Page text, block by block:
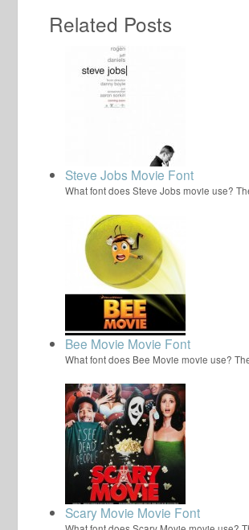
Related Posts
Steve Jobs Movie Font
What font does Steve Jobs movie use?
Bee Movie Movie Font
What font does Bee Movie movie use?
Scary Movie Movie Font